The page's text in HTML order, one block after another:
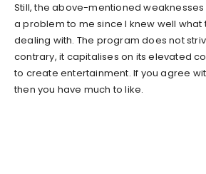
Still, the above-mentioned
a problem to me since I knew well what
dealing with. The program does not
contrary, it capitalises on its elevated
to create entertainment. If you agree
then you have much to like.